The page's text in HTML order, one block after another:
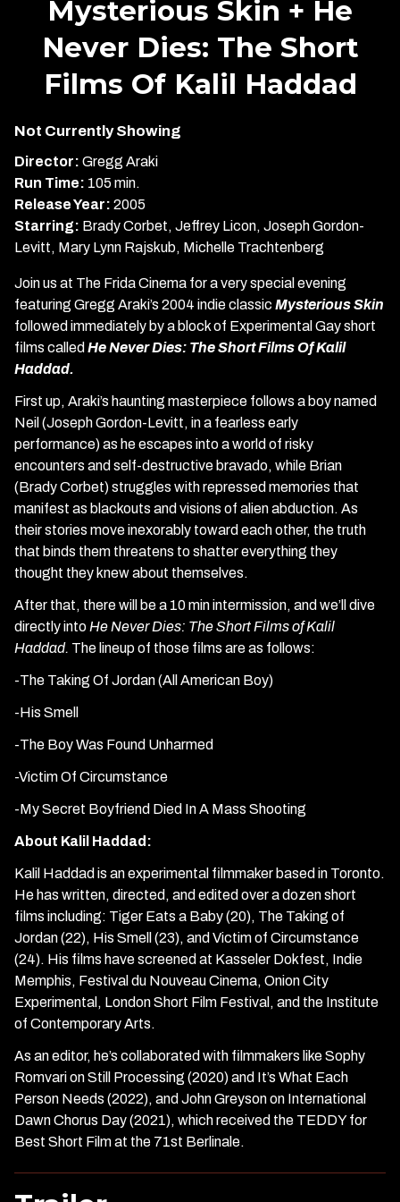
for
Mysterious
Skin
+
Of
Kalil
Mysterious Skin + He
Never Dies: The Short
Films Of Kalil Haddad
Not Currently Showing
Director: Gregg Araki
Run Time: 105 min.
Release Year: 2005
Starring: Brady Corbet, Jeffrey Licon, Joseph Gordon-
Levitt, Mary Lynn Rajskub, Michelle Trachtenberg
Join us at The Frida Cinema for a very special evening
featuring Gregg Araki’s 2004 indie classic Mysterious Skin
followed immediately by a block of Experimental Gay short
films called He Never Dies: The Short Films Of Kalil
Haddad.
First up, Araki’s haunting masterpiece follows a boy named
Neil (Joseph Gordon-Levitt, in a fearless early
performance) as he escapes into a world of risky
encounters and self-destructive bravado, while Brian
(Brady Corbet) struggles with repressed memories that
manifest as blackouts and visions of alien abduction. As
their stories move inexorably toward each other, the truth
that binds them threatens to shatter everything they
thought they knew about themselves.
After that, there will be a 10 min intermission, and we’ll dive
directly into He Never Dies: The Short Films of Kalil
Haddad. The lineup of those films are as follows:
-The Taking Of Jordan (All American Boy)
-His Smell
-The Boy Was Found Unharmed
-Victim Of Circumstance
-My Secret Boyfriend Died In A Mass Shooting
About Kalil Haddad:
Kalil Haddad is an experimental filmmaker based in Toronto.
He has written, directed, and edited over a dozen short
films including: Tiger Eats a Baby (20), The Taking of
Jordan (22), His Smell (23), and Victim of Circumstance
(24). His films have screened at Kasseler Dokfest, Indie
Memphis, Festival du Nouveau Cinema, Onion City
Experimental, London Short Film Festival, and the Institute
of Contemporary Arts.
As an editor, he’s collaborated with filmmakers like Sophy
Romvari on Still Processing (2020) and It’s What Each
Person Needs (2022), and John Greyson on International
Dawn Chorus Day (2021), which received the TEDDY for
Best Short Film at the 71st Berlinale.